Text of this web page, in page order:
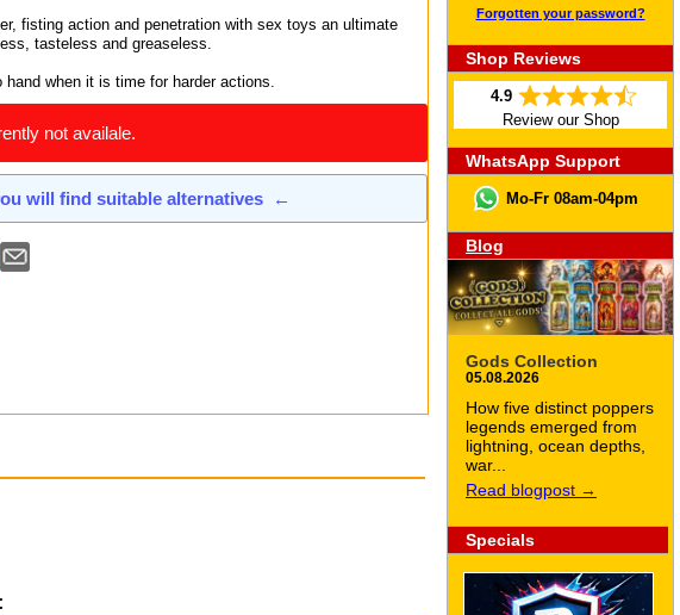
fisting action and penetration with sex toys an ultimate
tasteless and greaseless.
when it is time for harder actions.
not availale.
will find suitable alternatives ←
Forgotten your password?
Shop Reviews
4.9
Review our Shop
WhatsApp Support
Mo-Fr 08am-04pm
Blog
Gods Collection
05.08.2026
How five distinct poppers
legends emerged from
lightning, ocean depths,
war...
Read blogpost →
Specials